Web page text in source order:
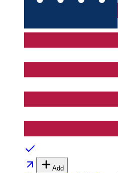
Add